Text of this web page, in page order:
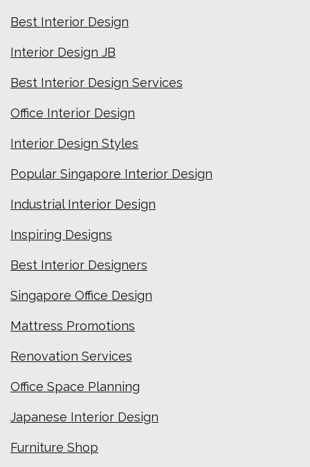
Best Interior Design
Interior Design JB
Best Interior Design Services
Office Interior Design
Interior Design Styles
Popular Singapore Interior Design
Industrial Interior Design
Inspiring Designs
Best Interior Designers
Singapore Office Design
Mattress Promotions
Renovation Services
Office Space Planning
Japanese Interior Design
Furniture Shop